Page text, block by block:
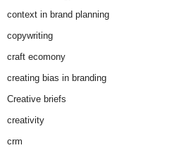
context in brand planning
copywriting
craft ecomony
creating bias in branding
Creative briefs
creativity
crm